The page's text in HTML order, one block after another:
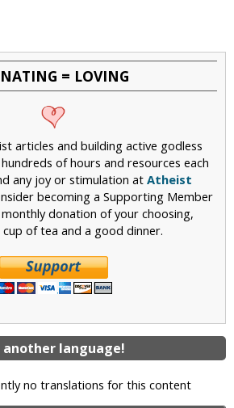
= LOVING
articles and building active godless
of hours and resources each
any joy or stimulation at Atheist
becoming a Supporting Member
donation of your choosing,
of tea and a good dinner.
language!
no translations for this content